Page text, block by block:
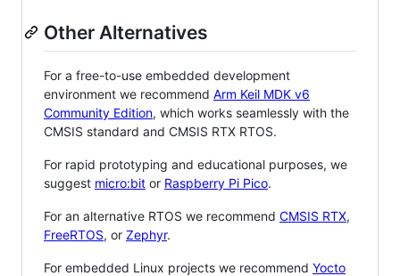
Other Alternatives
For a free-to-use embedded development
environment we recommend Arm Keil MDK v6
Community Edition, which works seamlessly with the
CMSIS standard and CMSIS RTX RTOS.
For rapid prototyping and educational purposes, we
suggest micro:bit or Raspberry Pi Pico.
For an alternative RTOS we recommend CMSIS RTX,
FreeRTOS, or Zephyr.
For embedded Linux projects we recommend Yocto